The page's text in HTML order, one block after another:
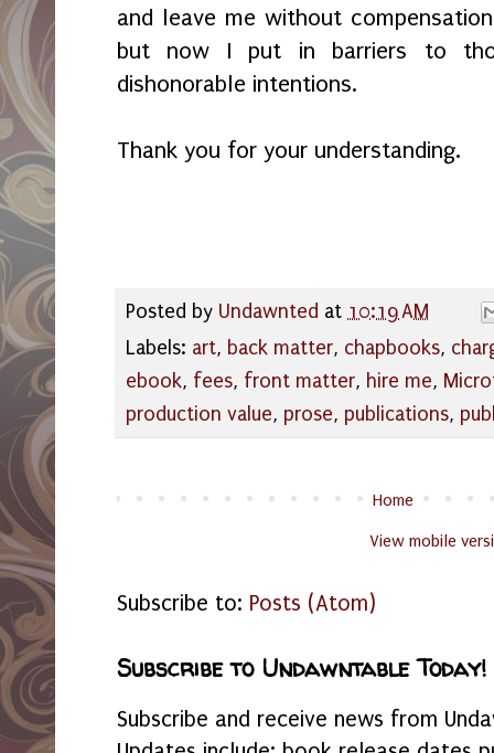
and leave me without
but now I put in barriers to
dishonorable intentions.
Thank you for your understanding.
Posted by Undawnted at 10:19 AM
Labels: art, back matter, chapbooks,
ebook, fees, front matter, hire me,
production value, prose, publications,
Home
View mobile
Subscribe to: Posts (Atom)
Subscribe to Undawntable Today!
Subscribe and receive news from